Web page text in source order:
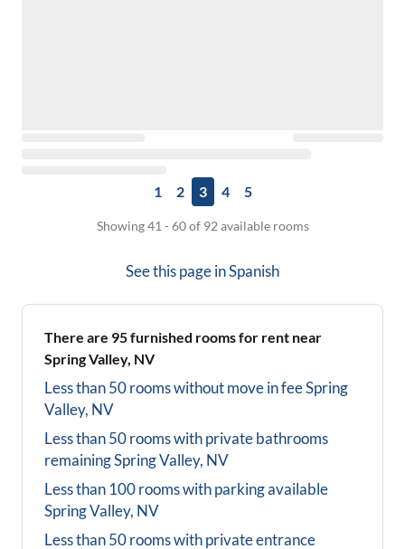
1 2 3 4 5
Showing 41 - 60 of 92 available rooms
See this page inSpanish
There are 95furnished rooms for rent near
Spring Valley, NV
Less than 50 rooms without move in feeSpring
Valley, NV
Less than 50 rooms with private bathrooms
remainingSpring Valley, NV
Less than 100 rooms with parking available
Spring Valley, NV
Less than 50 rooms with private entrance